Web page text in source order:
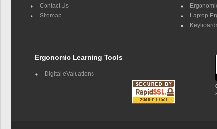
Contact Us
Sitemap
Laptop
Ergonomic Learning Tools
Digital eValuations